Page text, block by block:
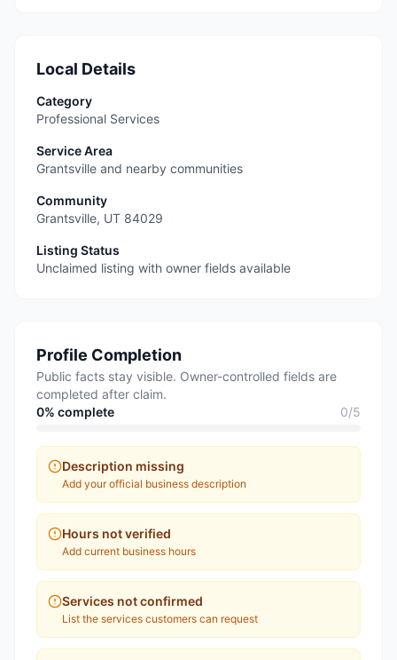
Local Details
Category
Professional Services
Service Area
Grantsville and nearby communities
Community
Grantsville, UT 84029
Listing Status
Unclaimed listing with owner fields available
Profile Completion
Public facts stay visible. Owner-controlled fields are
completed after claim.
0% complete 0/5
Description missing
Add your official business description
Hours not verified
Add current business hours
Services not confirmed
List the services customers can request